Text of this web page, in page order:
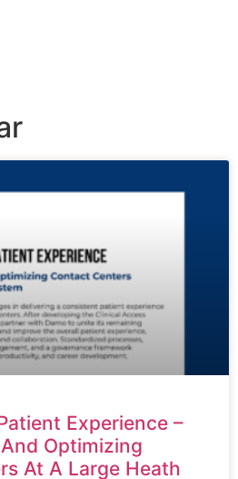
Experience –
Optimizing
At A Large Heath